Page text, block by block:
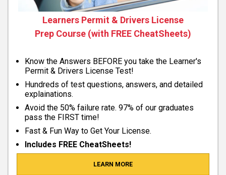
Learners Permit & Drivers License
Prep Course (with FREE CheatSheets)
Know the Answers BEFORE you take the Learner's
Permit & Drivers License Test!
Hundreds of test questions, answers, and detailed
explainations.
Avoid the 50% failure rate. 97% of our graduates
pass the FIRST time!
Fast & Fun Way to Get Your License.
Includes FREE CheatSheets!
LEARN MORE